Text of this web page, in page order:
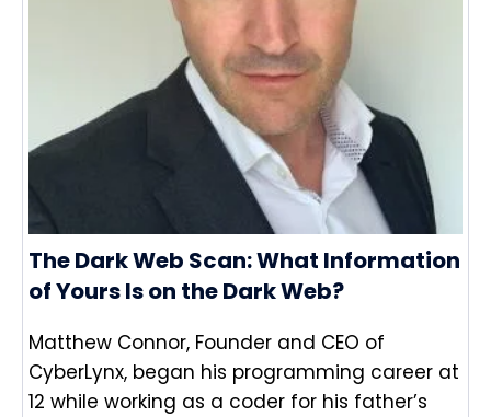
The Dark Web Scan: What Information
of Yours Is on the Dark Web?
Matthew Connor, Founder and CEO of
CyberLynx, began his programming career at
12 while working as a coder for his father’s